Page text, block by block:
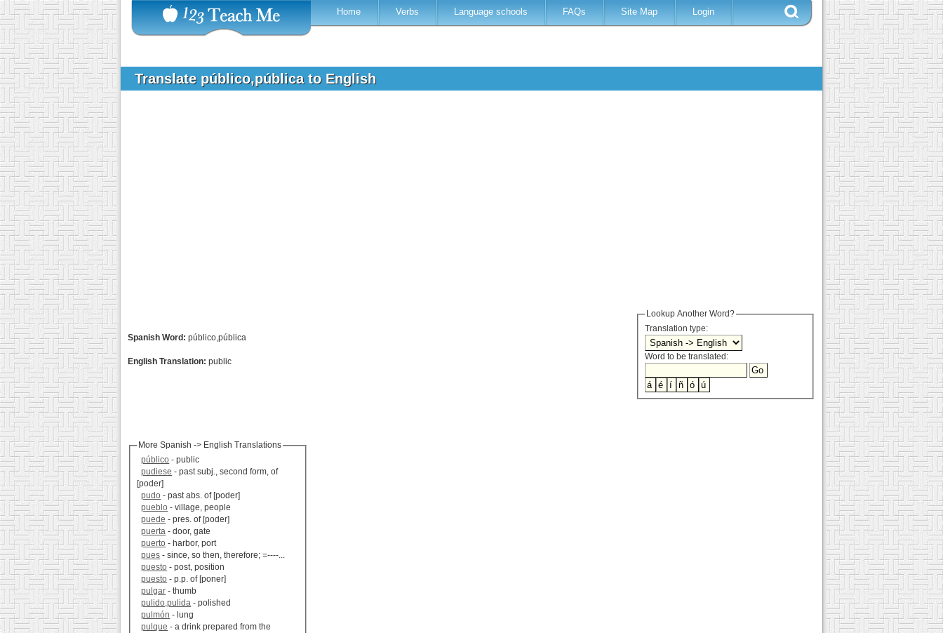
Home Verbs Language schools FAQs Site Map Login
Translate público,pública to English
Lookup Another Word?
Translation type:
Word to be translated:
Spanish Word: público,pública
English Translation: public
More Spanish -> English Translations
público - public
pudiese - past subj., second form, of
[poder]
pudo - past abs. of [poder]
pueblo - village, people
puede - pres. of [poder]
puerta - door, gate
puerto - harbor, port
pues - since, so then, therefore; =----...
puesto - post, position
puesto - p.p. of [poner]
pulgar - thumb
pulido,pulida - polished
pulmón - lung
pulque - a drink prepared from the